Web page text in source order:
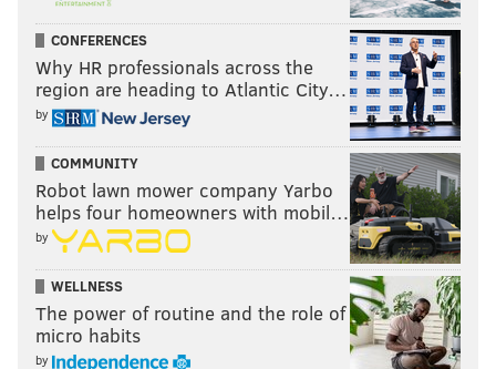
CONFERENCES
Why HR professionals across the
region are heading to Atlantic City…
by
COMMUNITY
Robot lawn mower company Yarbo
helps four homeowners with mobil…
by
WELLNESS
The power of routine and the role of
micro habits
by